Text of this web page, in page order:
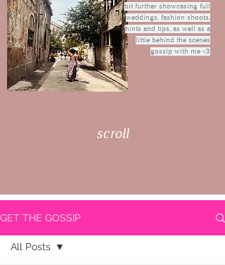
bit further showcasing full
weddings, fashion shoots,
hints and tips, as well as a
little behind the scenes
gossip with me <3
scroll
GET THE GOSSIP
All Posts